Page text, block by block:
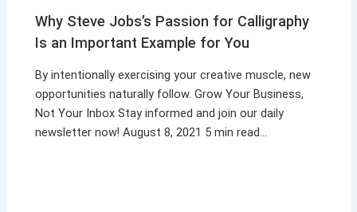
Why Steve Jobs’s Passion for Calligraphy
Is an Important Example for You
By intentionally exercising your creative muscle, new
opportunities naturally follow. Grow Your Business,
Not Your Inbox Stay informed and join our daily
newsletter now! August 8, 2021 5 min read…